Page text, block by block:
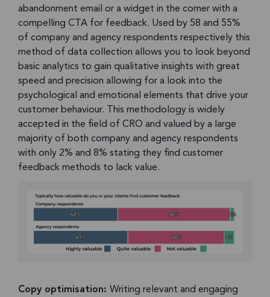
abandonment email or a widget in the corner with a
compelling CTA for feedback. Used by 58 and 55%
of company and agency respondents respectively this
method of data collection allows you to look beyond
basic analytics to gain qualitative insights with great
speed and precision allowing for a look into the
psychological and emotional elements that drive your
customer behaviour. This methodology is widely
accepted in the field of CRO and valued by a large
majority of both company and agency respondents
with only 2% and 8% stating they find customer
feedback methods to lack value.
Copy optimisation: Writing relevant and engaging